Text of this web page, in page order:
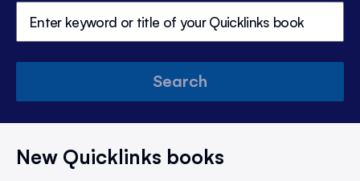
Search
New Quicklinks books